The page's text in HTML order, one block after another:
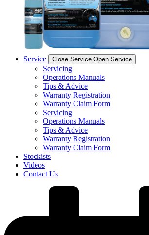
Service Close Service Open Service
Servicing
Operations Manuals
Tips & Advice
Warranty Registration
Warranty Claim Form
Servicing
Operations Manuals
Tips & Advice
Warranty Registration
Warranty Claim Form
Stockists
Videos
Contact Us